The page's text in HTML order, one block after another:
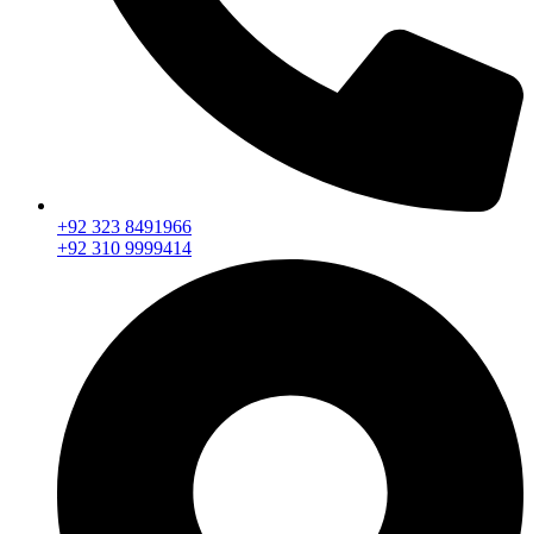
+92 323 8491966
+92 310 9999414